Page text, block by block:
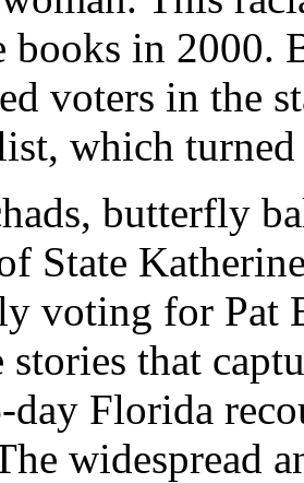
in 2000.
voters in the
which
butterfly
State
voting for Pat
stories that
day Florida
widespread